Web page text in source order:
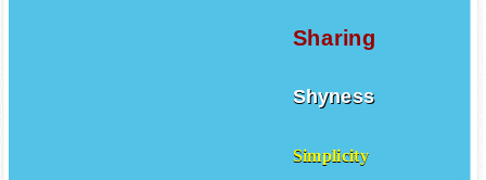
Sharing
Shyness
Simplicity